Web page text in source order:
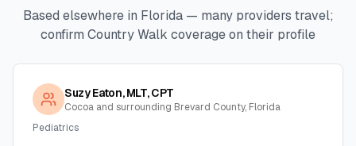
Based elsewhere in Florida— many providers travel;
confirm Country Walk coverage on their profile
Suzy Eaton, MLT, CPT
Cocoa and surrounding Brevard County, Florida
Pediatrics